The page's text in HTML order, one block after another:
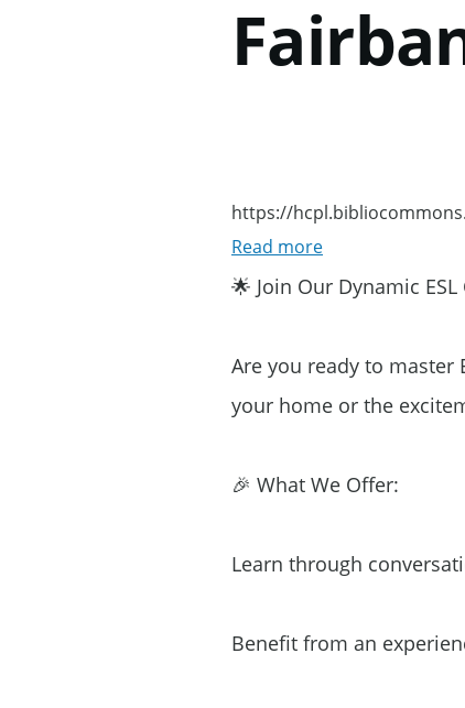
https://
Read more
https://
🌟 Join Our Dynamic
Are you ready to master
your home or the
🎉 What We Offer:
Learn through
Benefit from an